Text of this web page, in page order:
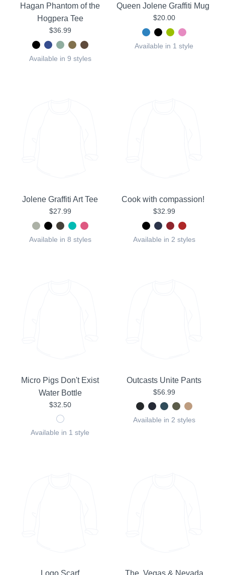
Hagan Phantom of the
Hogpera Tee
$36.99
Available in 9 styles
Queen Jolene Graffiti Mug
$20.00
Available in 1 style
Jolene Graffiti Art Tee
$27.99
Available in 8 styles
Cook with compassion!
$32.99
Available in 2 styles
Micro Pigs Don't Exist
Water Bottle
$32.50
Available in 1 style
Outcasts Unite Pants
$56.99
Available in 2 styles